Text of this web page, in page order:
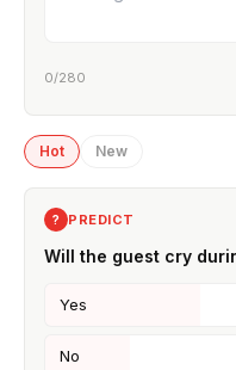
0/280
Hot New
? PREDICT
Will the guest cry
Yes
No